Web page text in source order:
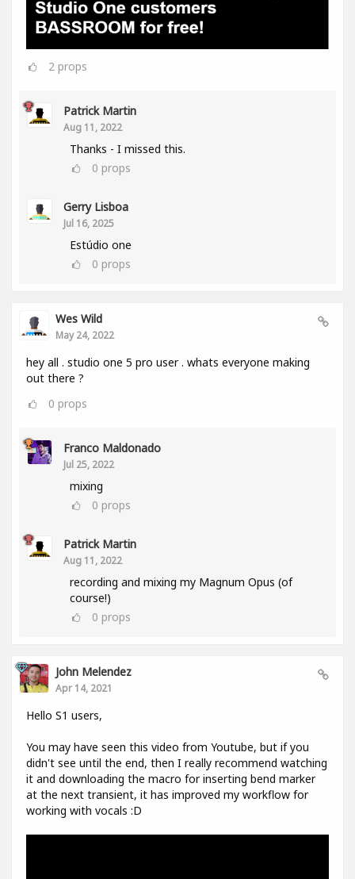
2 props
Patrick Martin
Aug 11, 2022
Thanks - I missed this.
0 props
Gerry Lisboa
Jul 16, 2025
Estúdio one
0 props
Wes Wild
May 24, 2022
hey all . studio one 5 pro user . whats everyone making
out there ?
0 props
Franco Maldonado
Jul 25, 2022
mixing
0 props
Patrick Martin
Aug 11, 2022
recording and mixing my Magnum Opus (of
course!)
0 props
John Melendez
Apr 14, 2021
Hello S1 users,
You may have seen this video from Youtube, but if you
didn't see until the end, then I really recommend watching
it and downloading the macro for inserting bend marker
at the next transient, it has improved my workflow for
working with vocals :D